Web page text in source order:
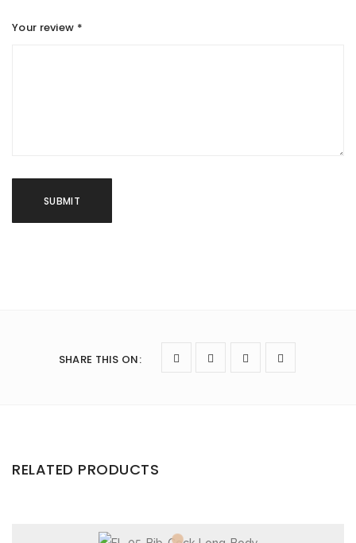
Your review *
SHARE THIS ON:
RELATED PRODUCTS